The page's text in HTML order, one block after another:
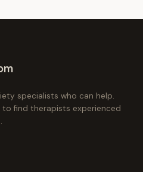
specialists who can help.
find therapists experienced